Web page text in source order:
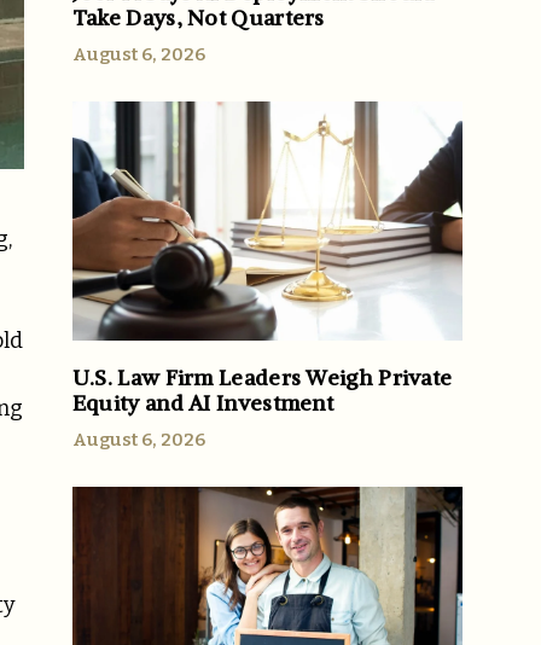
Take Days, Not Quarters
August 6, 2026
U.S. Law Firm Leaders Weigh Private
Equity and AI Investment
August 6, 2026